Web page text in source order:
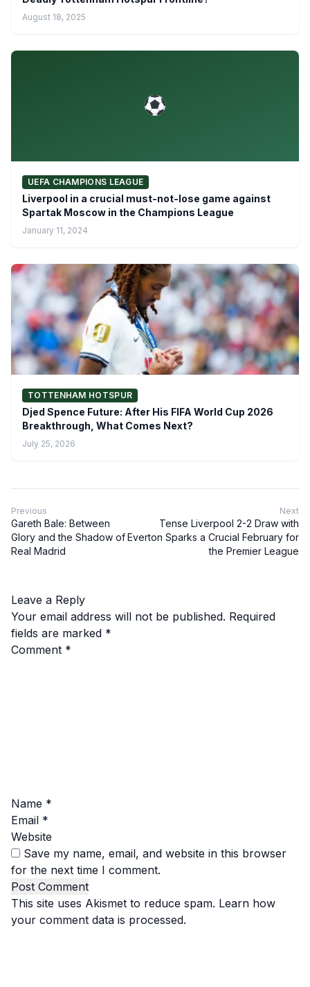
August 18, 2025
UEFA CHAMPIONS LEAGUE
Liverpool in a crucial must-not-lose game against
Spartak Moscow in the Champions League
January 11, 2024
TOTTENHAM HOTSPUR
Djed Spence Future: After His FIFA World Cup 2026
Breakthrough, What Comes Next?
July 25, 2026
Previous
Gareth Bale: Between
Glory and the Shadow of
Real Madrid
Next
Tense Liverpool 2-2 Draw with
Everton Sparks a Crucial February for
the Premier League
Leave a Reply
Your email address will not be published. Required
fields are marked *
Comment *
Name *
Email *
Website
Save my name, email, and website in this browser
for the next time I comment.
This site uses Akismet to reduce spam. Learn how
your comment data is processed.